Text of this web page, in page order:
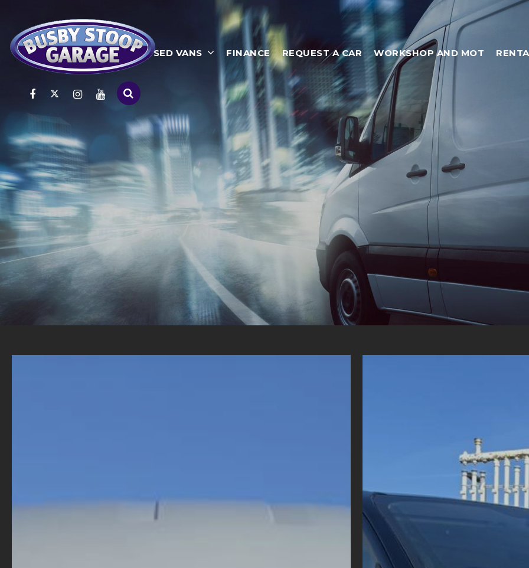
HOME USED CARS USED VANS FINANCE REQUEST A CAR WORKSHOP AND MOT
WHETHER YOU NEED TO RENT,
LEASE OR BUY A VEHICLE!
TALK TO US TODAY ABOUT YOUR NEEDS!